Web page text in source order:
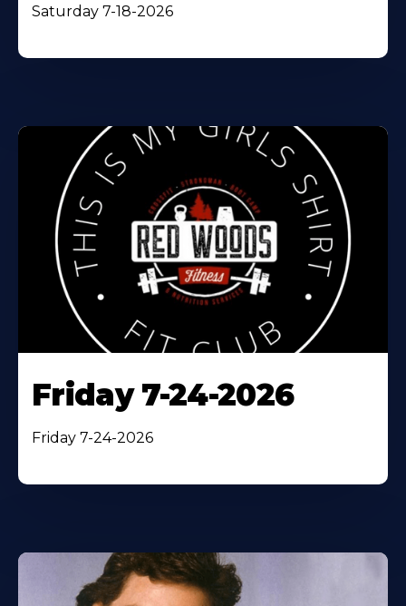
Saturday 7-18-2026
Friday 7-24-2026
Friday 7-24-2026